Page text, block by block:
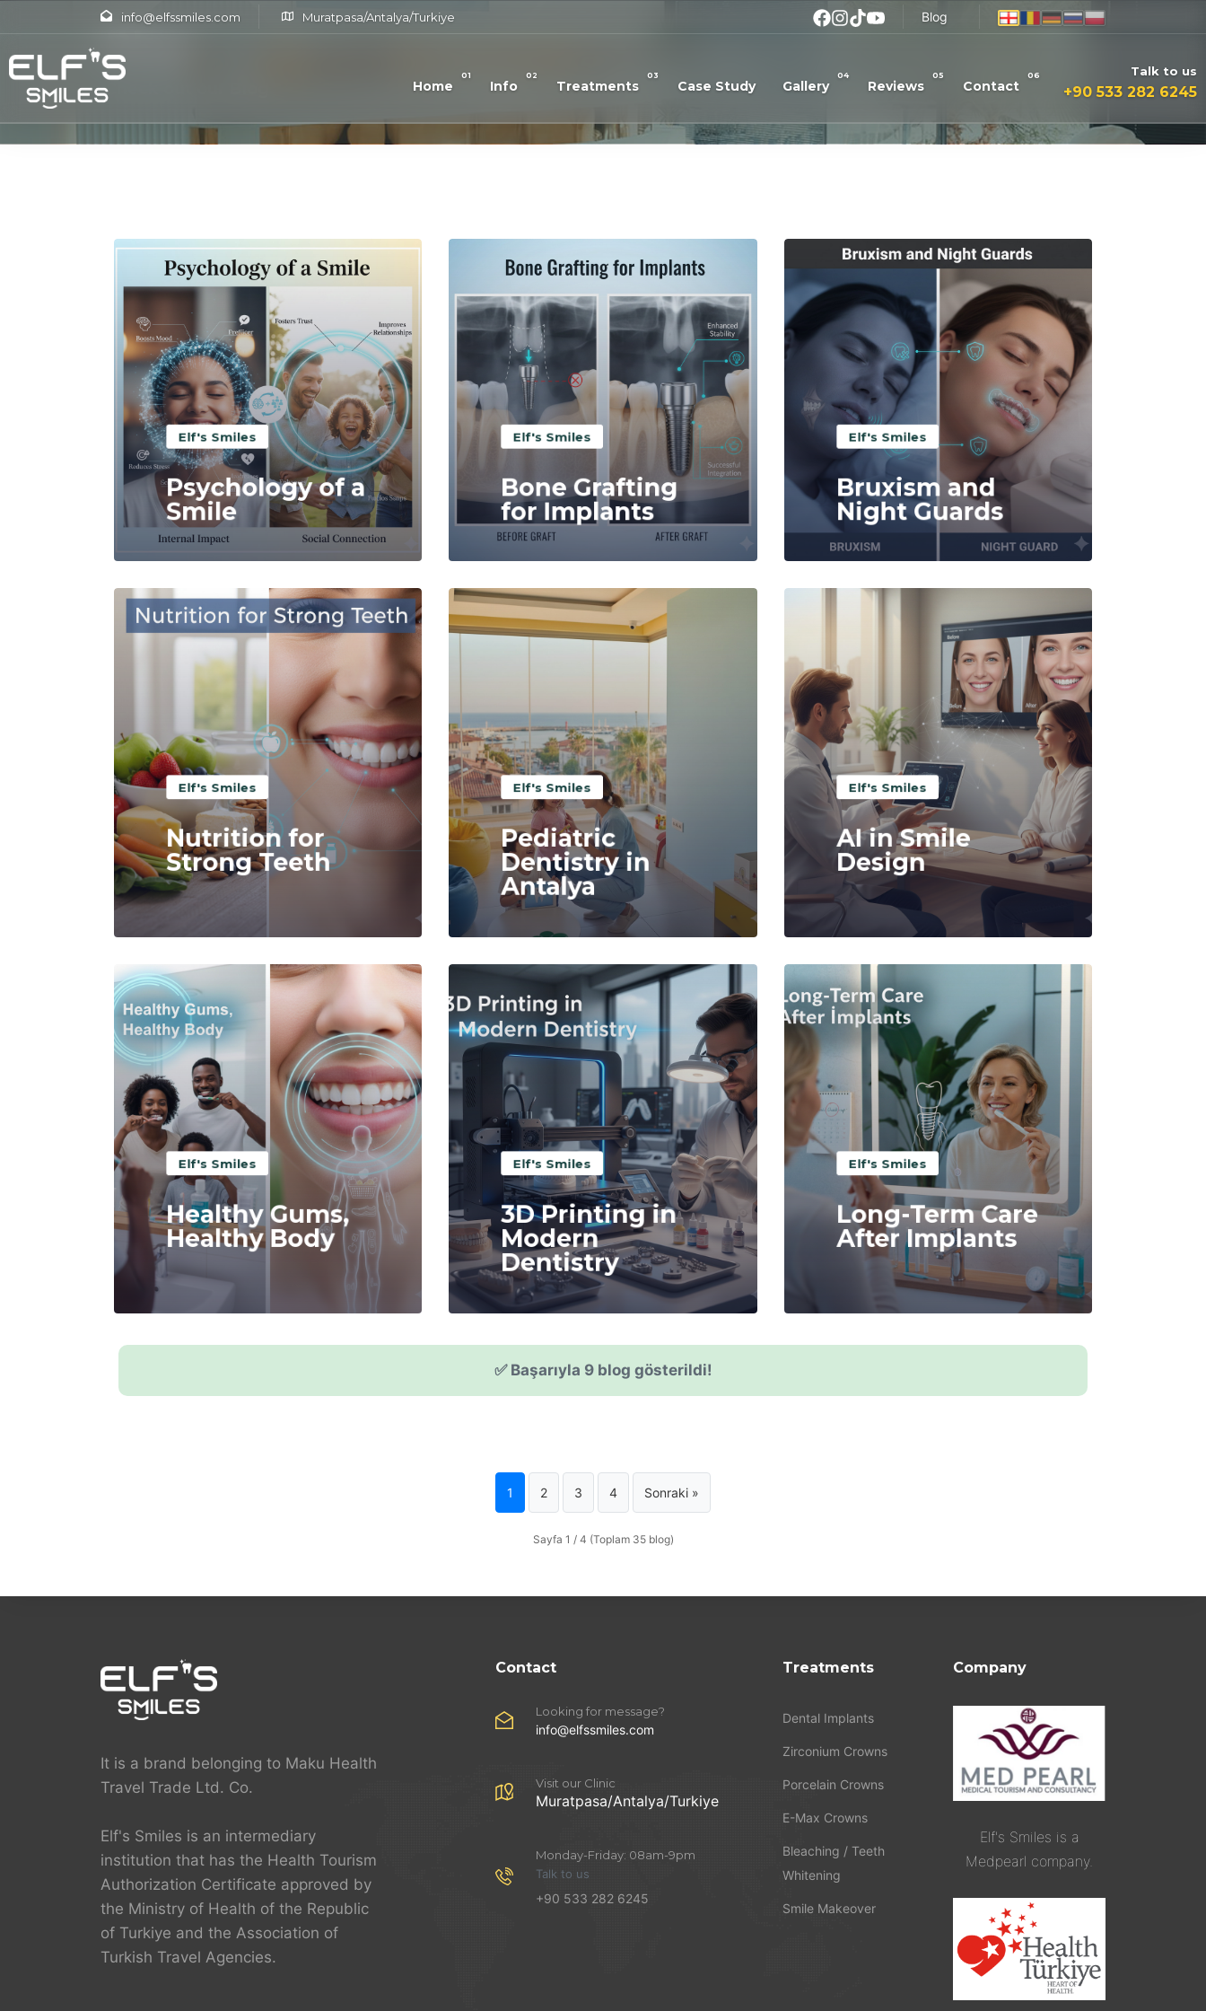
info@elfssmiles.com Muratpasa/Antalya/Turkiye Blog
Home
01
Info
02
Treatments
03
Case Study Gallery
04
Reviews
05
Contact
06 Talk to us
+90 533 282 6245
Blog
Check out our Blog
Elf's Smiles
Psychology of a
Smile
Read More
Elf's Smiles
Bone Grafting
for Implants
Read More
Elf's Smiles
Bruxism and
Night Guards
Read More
Elf's Smiles
Nutrition for
Strong Teeth
Read More
Elf's Smiles
Pediatric
Dentistry in
Antalya
Read More
Elf's Smiles
AI in Smile
Design
Read More
Elf's Smiles
Healthy Gums,
Healthy Body
Read More
Elf's Smiles
3D Printing in
Modern
Dentistry
Read More
Elf's Smiles
Long-Term Care
After Implants
Read More
✅ Başarıyla 9 blog gösterildi!
1 2 3 4 Sonraki »
Sayfa 1 / 4 (Toplam 35 blog)
It is a brand belonging to Maku Health
Travel Trade Ltd. Co.
Elf's Smiles is an intermediary
institution that has the Health Tourism
Authorization Certificate approved by
the Ministry of Health of the Republic
of Turkiye and the Association of
Turkish Travel Agencies.
Contact
Looking for message?
info@elfssmiles.com
Visit our Clinic
Muratpasa/Antalya/Turkiye
Monday-Friday: 08am-9pm
Talk to us
+90 533 282 6245
Treatments
Dental Implants
Zirconium Crowns
Porcelain Crowns
E-Max Crowns
Bleaching / Teeth
Whitening
Smile Makeover
Company
Elf's Smiles is a
Medpearl company.